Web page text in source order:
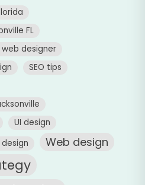
FL
designer
SEO tips
UI design
design Web design